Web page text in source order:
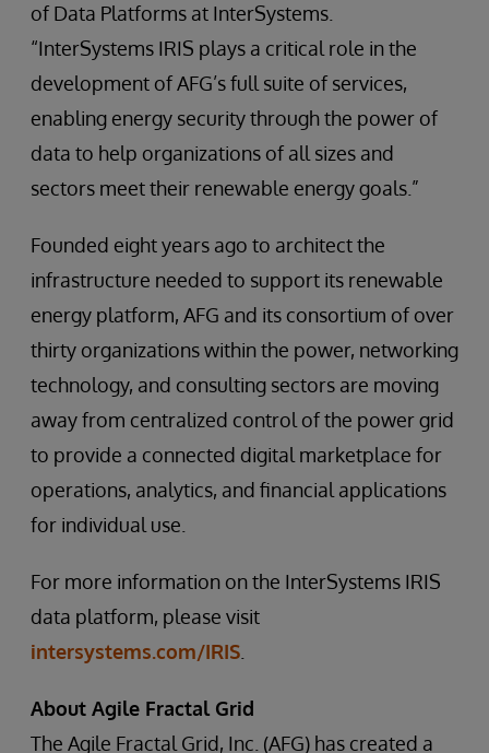
of Data Platforms at InterSystems.
“InterSystems IRIS plays a critical role in the
development of AFG’s full suite of services,
enabling energy security through the power of
data to help organizations of all sizes and
sectors meet their renewable energy goals.”
Founded eight years ago to architect the
infrastructure needed to support its renewable
energy platform, AFG and its consortium of over
thirty organizations within the power, networking
technology, and consulting sectors are moving
away from centralized control of the power grid
to provide a connected digital marketplace for
operations, analytics, and financial applications
for individual use.
For more information on the InterSystems IRIS
data platform, please visit
intersystems.com/IRIS
About Agile Fractal Grid
The Agile Fractal Grid, Inc. (AFG) has created a